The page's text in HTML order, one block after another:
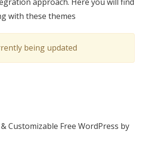
with these themes
being updated
Customizable Free WordPress by